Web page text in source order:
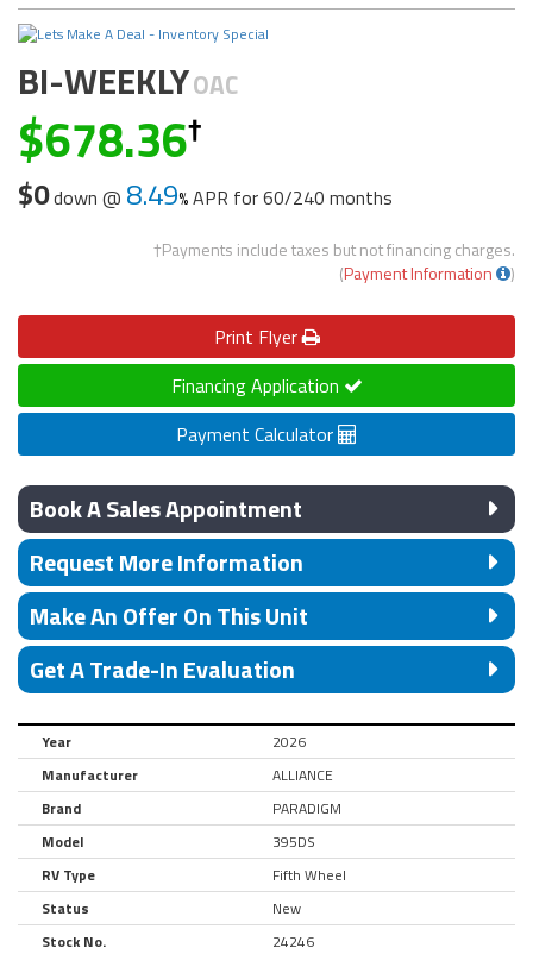
BI-WEEKLYOAC
678.36
$0down @ 8.49 APR for60/240 months
†Payments include taxes but not financing charges.
(Payment Information )
Print Flyer
Financing Application
Payment Calculator
Book A Sales Appointment
Request More Information
Make An Offer On This Unit
Get A Trade-In Evaluation
Year
2026
Manufacturer
ALLIANCE
Brand
PARADIGM
Model
395DS
RV Type
Fifth Wheel
Status
New
Stock No.
24246